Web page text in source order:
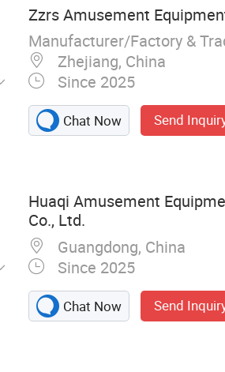
Zzrs Amusement
Manufacturer/Factory &
Zhejiang, China
Since 2025
Chat Now Send
Huaqi Amusement
Co., Ltd.
Guangdong, China
Since 2025
Chat Now Send